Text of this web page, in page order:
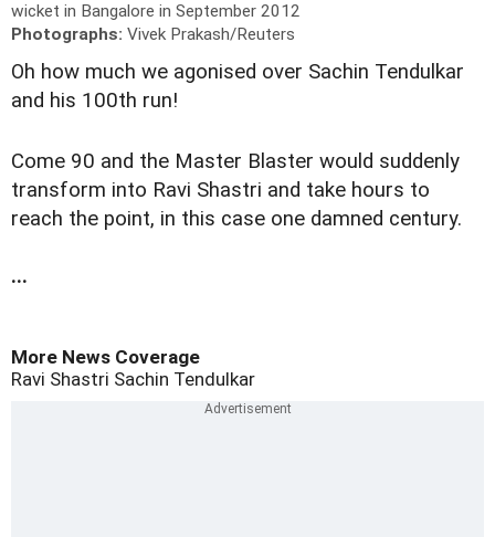
wicket in Bangalore in September 2012
Photographs: Vivek Prakash/Reuters
Oh how much we agonised over Sachin Tendulkar
and his 100th run!
Come 90 and the Master Blaster would suddenly
transform into Ravi Shastri and take hours to
reach the point, in this case one damned century.
...
More News Coverage
Ravi Shastri Sachin Tendulkar